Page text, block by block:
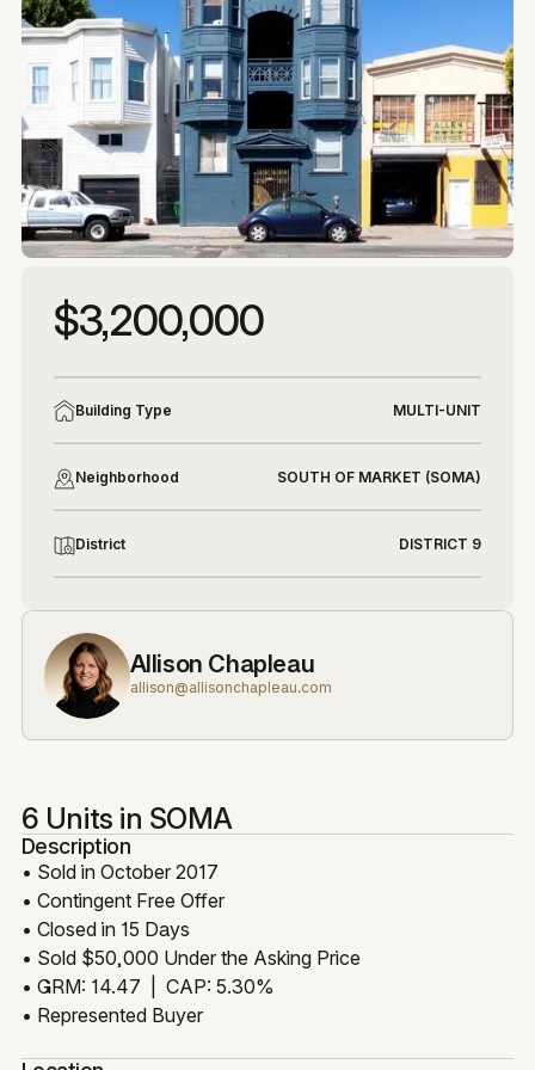
More photos
$3,200,000
Building Type MULTI-UNIT
Neighborhood SOUTH OF MARKET (SOMA)
District DISTRICT 9
Allison Chapleau
allison@allisonchapleau.com
6 Units in SOMA
Description
• Sold in October 2017
• Contingent Free Offer
• Closed in 15 Days
• Sold $50,000 Under the Asking Price
• GRM: 14.47 | CAP: 5.30%
• Represented Buyer